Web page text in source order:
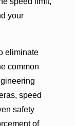
your
eliminate
common
speed
safety
of